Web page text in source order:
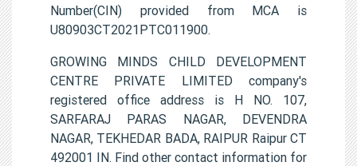
Number(CIN) provided from MCA is
U80903CT2021PTC011900.
GROWING MINDS CHILD DEVELOPMENT
CENTRE PRIVATE LIMITED company's
registered office address is H NO. 107,
SARFARAJ PARAS NAGAR, DEVENDRA
NAGAR, TEKHEDAR BADA, RAIPUR Raipur CT
492001 IN. Find other contact information for